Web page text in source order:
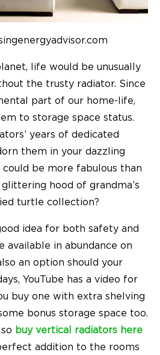
life would be unusually
the trusty radiator. Since
part of our home-life,
to storage space status.
years of dedicated
them in your dazzling
be more fabulous than
hood of grandma’s
turtle collection?
idea for both safety and
available in abundance on
an option should your
YouTube has a video for
buy one with extra shelving
bonus storage space too.
buy vertical radiators here
addition to the rooms